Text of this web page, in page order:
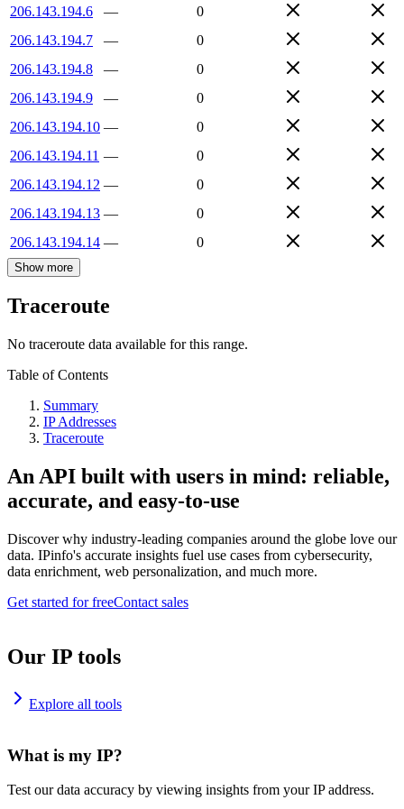
206.143.194.6
—
0
206.143.194.7
—
0
206.143.194.8
—
0
206.143.194.9
—
0
206.143.194.10 —
0
206.143.194.11 —
0
206.143.194.12 —
0
206.143.194.13 —
0
206.143.194.14 — 0
Show more
Traceroute
No traceroute data available for this range.
Table of Contents
Summary
IP Addresses
Traceroute
An API built with users in mind: reliable,
accurate, and easy-to-use
Discover why industry-leading companies around the globe love our
data. IPinfo's accurate insights fuel use cases from cybersecurity,
data enrichment, web personalization, and much more.
Get started for freeContact sales
Our IP tools
Explore all tools
What is my IP?
Test our data accuracy by viewing insights from your IP address.